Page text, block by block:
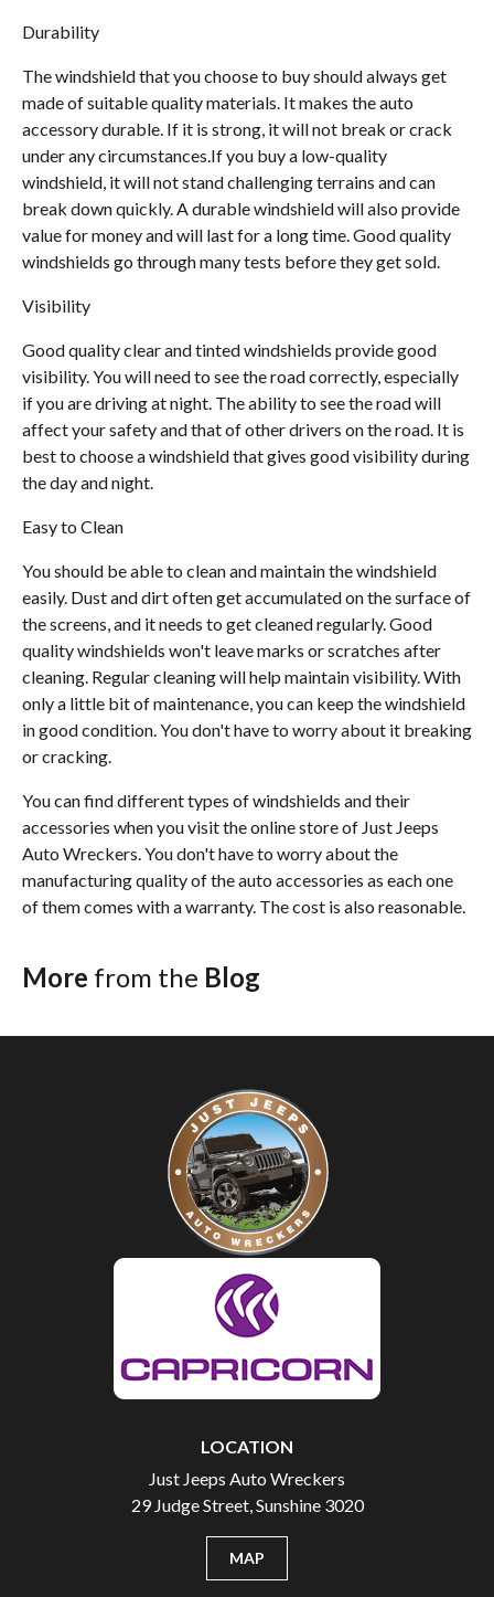
Durability
The windshield that you choose to buy should always get
made of suitable quality materials. It makes the auto
accessory durable. If it is strong, it will not break or crack
under any circumstances.If you buy a low-quality
windshield, it will not stand challenging terrains and can
break down quickly. A durable windshield will also provide
value for money and will last for a long time. Good quality
windshields go through many tests before they get sold.
Visibility
Good quality clear and tinted windshields provide good
visibility. You will need to see the road correctly, especially
if you are driving at night. The ability to see the road will
affect your safety and that of other drivers on the road. It is
best to choose a windshield that gives good visibility during
the day and night.
Easy to Clean
You should be able to clean and maintain the windshield
easily. Dust and dirt often get accumulated on the surface of
the screens, and it needs to get cleaned regularly. Good
quality windshields won't leave marks or scratches after
cleaning. Regular cleaning will help maintain visibility. With
only a little bit of maintenance, you can keep the windshield
in good condition. You don't have to worry about it breaking
or cracking.
You can find different types of windshields and their
accessories when you visit the online store of Just Jeeps
Auto Wreckers. You don't have to worry about the
manufacturing quality of the auto accessories as each one
of them comes with a warranty. The cost is also reasonable.
More from the Blog
LOCATION
Just Jeeps Auto Wreckers
29 Judge Street, Sunshine 3020
MAP